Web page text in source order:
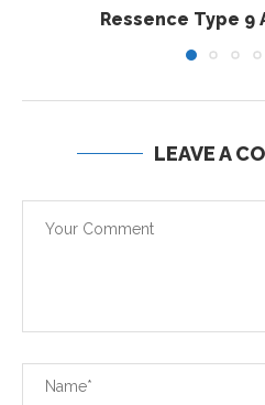
Ressence Type 9
LEAVE A